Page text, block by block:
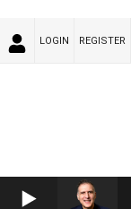
LOGIN REGISTER